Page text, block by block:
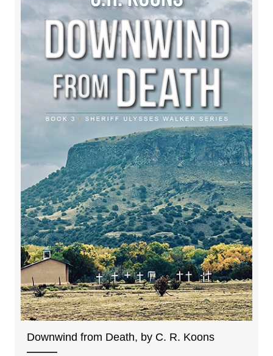
Downwind from Death, by C. R. Koons